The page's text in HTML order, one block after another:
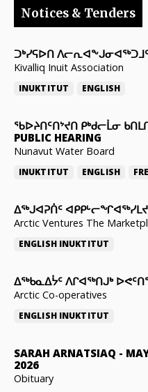
Notices & Tenders
ᑐᒃᓯᕋᐅᑎ
Kivalliq Inuit Association
INUKTITUT ENGLISH
ᖃᐅᔨᑎᑦᑎᔾᔪᑎ ᑭᒃᑯᓕᒫᓂ
PUBLIC HEARING
Nunavut Water Board
INUKTITUT ENGLISH
ᐃᕐᒃᒍᐊᕈᑏᑦ
Arctic Ventures The
ENGLISH INUKTITUT
ᐃᖅᑲᓇᐃᔮᑦ ᐱᒋᐊᖅᑎᒍᒃ
Arctic Co-operatives
ENGLISH INUKTITUT
SARAH ARNATSIAQ -
2026
Obituary